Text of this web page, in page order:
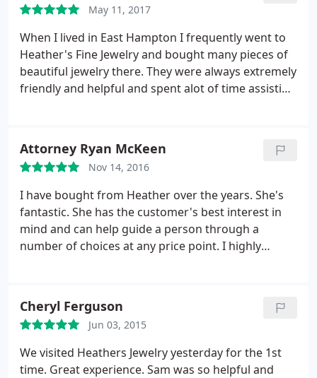
May 11, 2017
When I lived in East Hampton I frequently went to
Heather's Fine Jewelry and bought many pieces of
beautiful jewelry there. They were always extremely
friendly and helpful and spent alot of time assisting
Attorney Ryan McKeen
Nov 14, 2016
I have bought from Heather over the years. She's
fantastic. She has the customer's best interest in
mind and can help guide a person through a
number of choices at any price point. I highly
Cheryl Ferguson
Jun 03, 2015
We visited Heathers Jewelry yesterday for the 1st
time. Great experience. Sam was so helpful and